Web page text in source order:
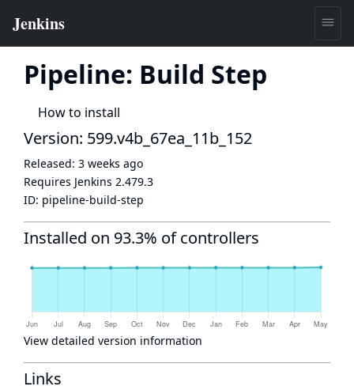
Pipeline: Build Step
How to install
Version: 599.v4b_67ea_11b_152
Released: 3 weeks ago
Requires Jenkins 2.479.3
ID: pipeline-build-step
Installed on 93.3% of controllers
View detailed version information
Links